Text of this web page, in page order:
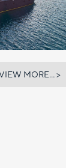
MORE... >